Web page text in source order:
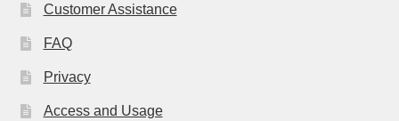
Customer Assistance
FAQ
Privacy
Access and Usage